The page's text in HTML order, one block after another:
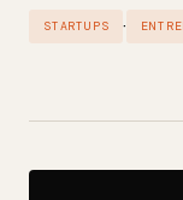
STARTUPS ·